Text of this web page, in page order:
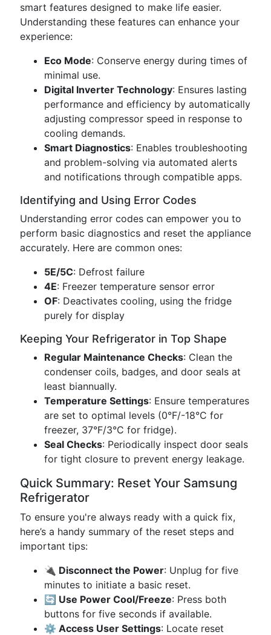
smart features designed to make life easier.
Understanding these features can enhance your
experience:
Eco Mode: Conserve energy during times of
minimal use.
Digital Inverter Technology: Ensures lasting
performance and efficiency by automatically
adjusting compressor speed in response to
cooling demands.
Smart Diagnostics: Enables troubleshooting
and problem-solving via automated alerts
and notifications through compatible apps.
Identifying and Using Error Codes
Understanding error codes can empower you to
perform basic diagnostics and reset the appliance
accurately. Here are common ones:
5E/5C: Defrost failure
4E: Freezer temperature sensor error
OF: Deactivates cooling, using the fridge
purely for display
Keeping Your Refrigerator in Top Shape
Regular Maintenance Checks: Clean the
condenser coils, badges, and door seals at
least biannually.
Temperature Settings: Ensure temperatures
are set to optimal levels (0°F/-18°C for
freezer, 37°F/3°C for fridge).
Seal Checks: Periodically inspect door seals
for tight closure to prevent energy leakage.
Quick Summary: Reset Your Samsung
Refrigerator
To ensure you're always ready with a quick fix,
here’s a handy summary of the reset steps and
important tips:
🔌 Disconnect the Power: Unplug for five
minutes to initiate a basic reset.
🔄 Use Power Cool/Freeze: Press both
buttons for five seconds if available.
⚙️ Access User Settings: Locate reset